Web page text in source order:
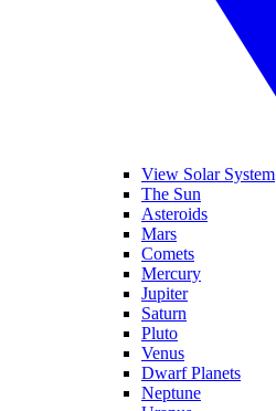
View Solar System
The Sun
Asteroids
Mars
Comets
Mercury
Jupiter
Saturn
Pluto
Venus
Dwarf Planets
Neptune